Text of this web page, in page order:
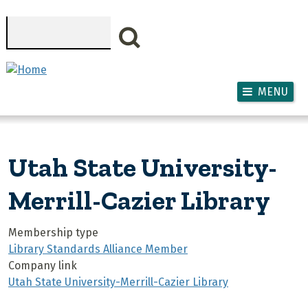
MENU
Utah State University-
Merrill-Cazier Library
Membership type
Library Standards Alliance Member
Company link
Utah State University-Merrill-Cazier Library